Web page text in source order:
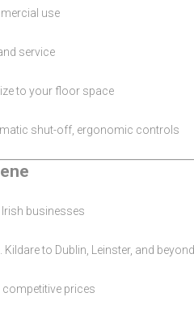
use
service
to your floor space
shut-off, ergonomic controls
businesses
to Dublin, Leinster, and beyond
prices